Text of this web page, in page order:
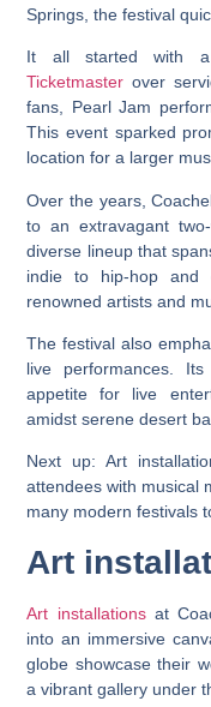
Springs, the festival
It all started with a
Ticketmaster over
fans, Pearl Jam
This event sparked
location for a larger
Over the years,
to an extravagant
diverse lineup that
indie to hip-hop and
renowned artists and
The festival also
live performances.
appetite for live
amidst serene desert
Next up: Art
attendees with musical
many modern festivals
Art
Art installationsat
into an immersive
globe showcase their
a vibrant gallery under